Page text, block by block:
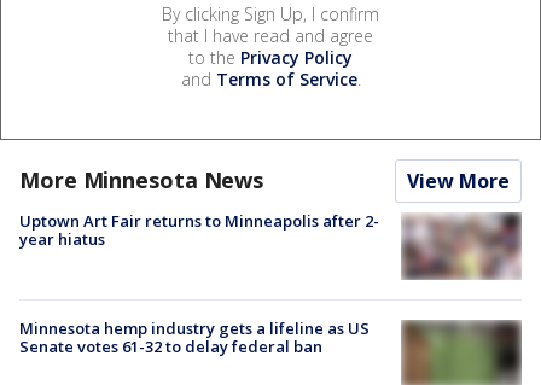
By clicking Sign Up, I confirm
that I have read and agree
to the Privacy Policy
and Terms of Service.
More Minnesota News View More
Uptown Art Fair returns to Minneapolis after 2-
year hiatus
Minnesota hemp industry gets a lifeline as US
Senate votes 61-32 to delay federal ban